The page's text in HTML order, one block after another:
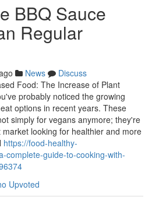
BBQ Sauce
Regular
News
Discuss
Food: The Increase of Plant
probably noticed the growing
options in recent years. These
simply for vegans anymore; they're
looking for healthier and more
https://food-healthy-
complete-guide-to-cooking-with-
Upvoted